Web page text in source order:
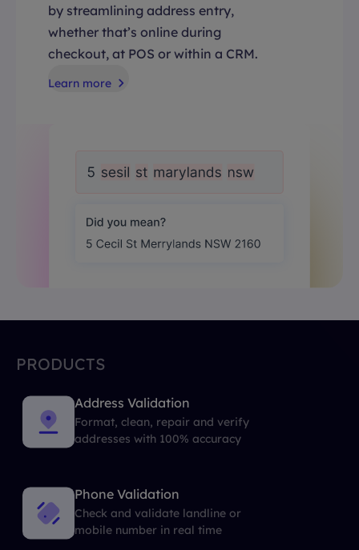
by streamlining address entry,
whether that’s online during
checkout, at POS or within a CRM.
Learn more
PRODUCTS
Address Validation
Format, clean, repair and verify
addresses with 100% accuracy
Phone Validation
Check and validate landline or
mobile number in real time